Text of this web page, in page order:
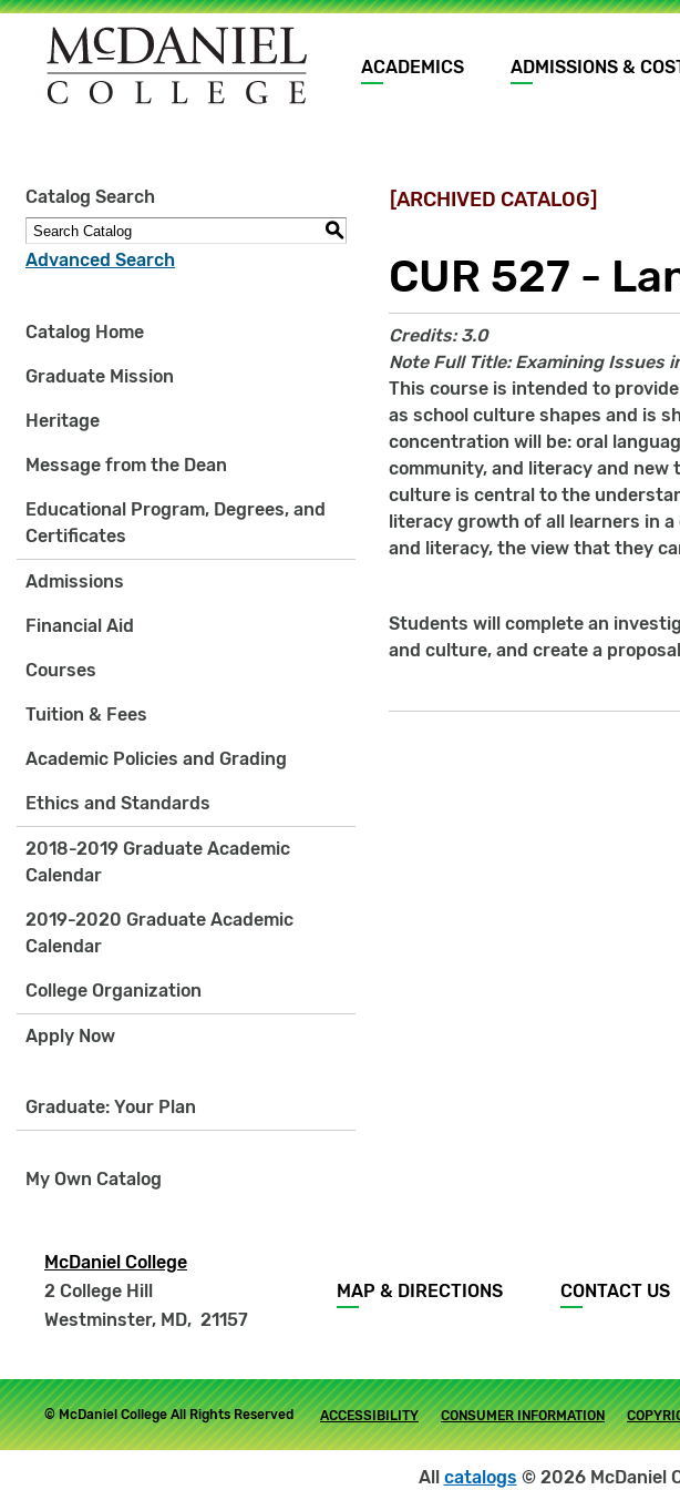
Main
navigation
ACADEMICS ADMISSIONS &
Site
search
keywords
Catalog Search
S
Advanced Search
Catalog Home
Graduate Mission
Heritage
Message from the Dean
Educational Program, Degrees, and
Certificates
Admissions
Financial Aid
Courses
Tuition & Fees
Academic Policies and Grading
Ethics and Standards
2018-2019 Graduate Academic
Calendar
2019-2020 Graduate Academic
Calendar
College Organization
Apply Now
Graduate: Your Plan
My Own Catalog
[ARCHIVED CATALOG]
CUR 527 -
Credits: 3.0
Note Full Title: Examining Issues
This course is intended to
as school culture shapes and is
concentration will be: oral
community, and literacy and
culture is central to the
literacy growth of all learners in
and literacy, the view that they
Students will complete an
and culture, and create a
McDaniel College
2 College Hill
Westminster, MD, 21157
Footer
menu
MAP & DIRECTIONS CONTACT US
© McDaniel College All Rights Reserved
Footer
submenu
ACCESSIBILITY CONSUMER INFORMATION
All catalogs © 2026 McDaniel